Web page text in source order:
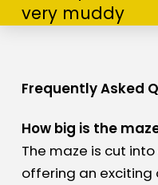
very muddy
Frequently Asked
How big is the
The maze is cut
offering an exciting